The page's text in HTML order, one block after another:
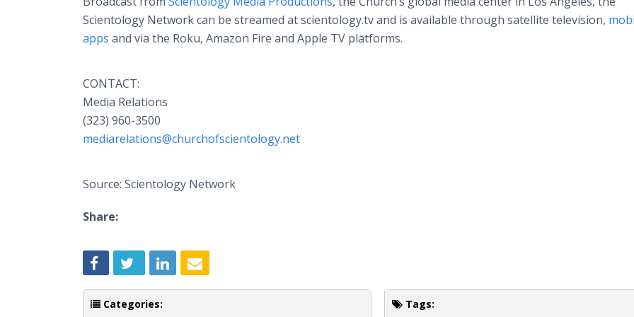
Scientology Network can be streamed at scientology.tv and is available through satellite television,
apps and via the Roku, Amazon Fire and Apple TV platforms.
CONTACT:
Media Relations
(323) 960-3500
mediarelations@churchofscientology.net
Source: Scientology Network
Share:
Categories: Tags: